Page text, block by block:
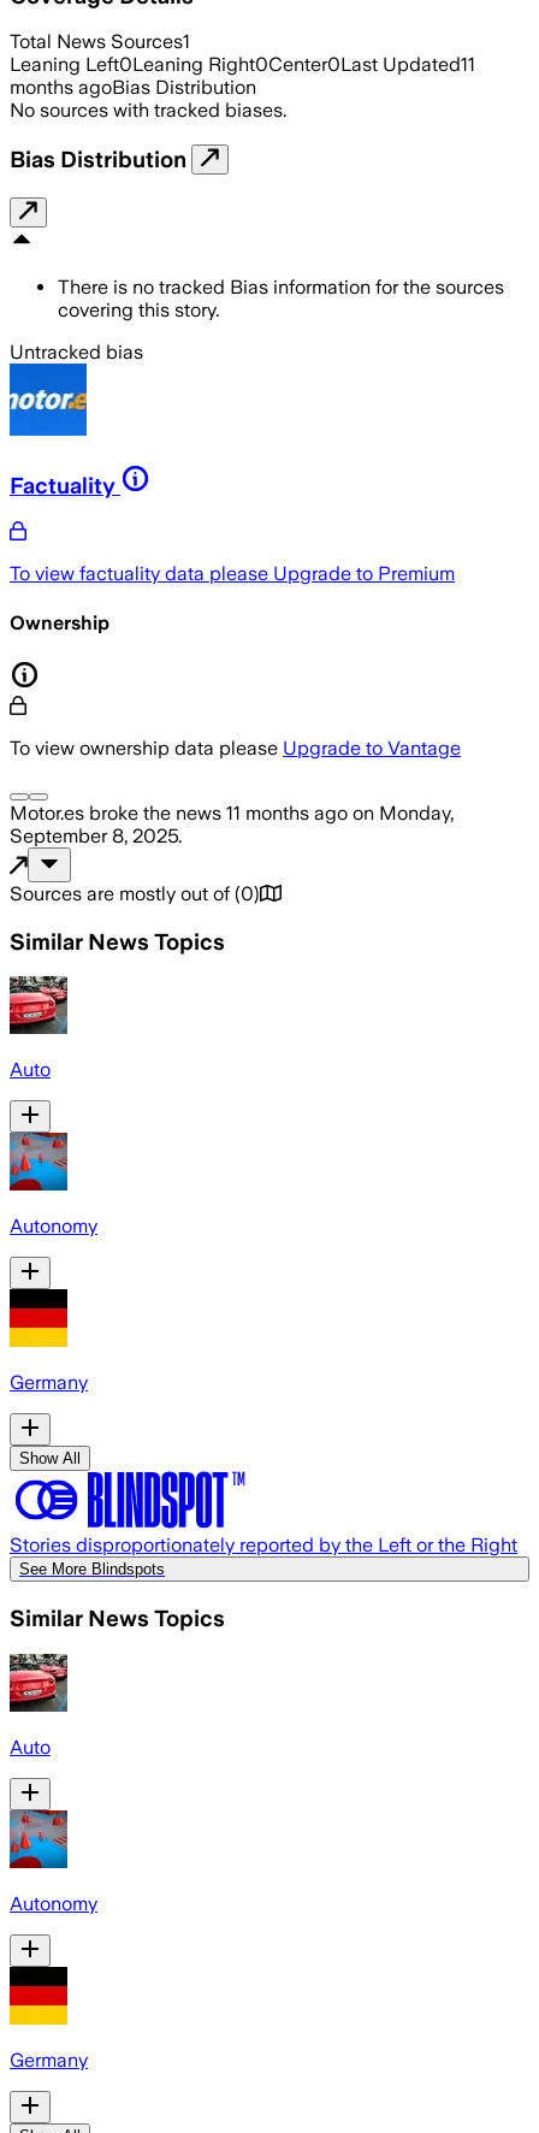
Total News Sources1
Leaning Left0Leaning Right0Center0Last Updated11
months agoBias Distribution
No sources with tracked biases.
Bias Distribution
There is no tracked Bias information for the sources
covering this story.
Untracked bias
Factuality
To view factuality data please Upgrade to Premium
Ownership
To view ownership data please Upgrade to Vantage
Motor.es broke the news 11 months ago on Monday,
September 8, 2025.
Sources are mostly out of (0)
Similar News Topics
Auto
Autonomy
Germany
Show All
Stories disproportionately reported by the Left or the Right
See More Blindspots
Similar News Topics
Auto
Autonomy
Germany